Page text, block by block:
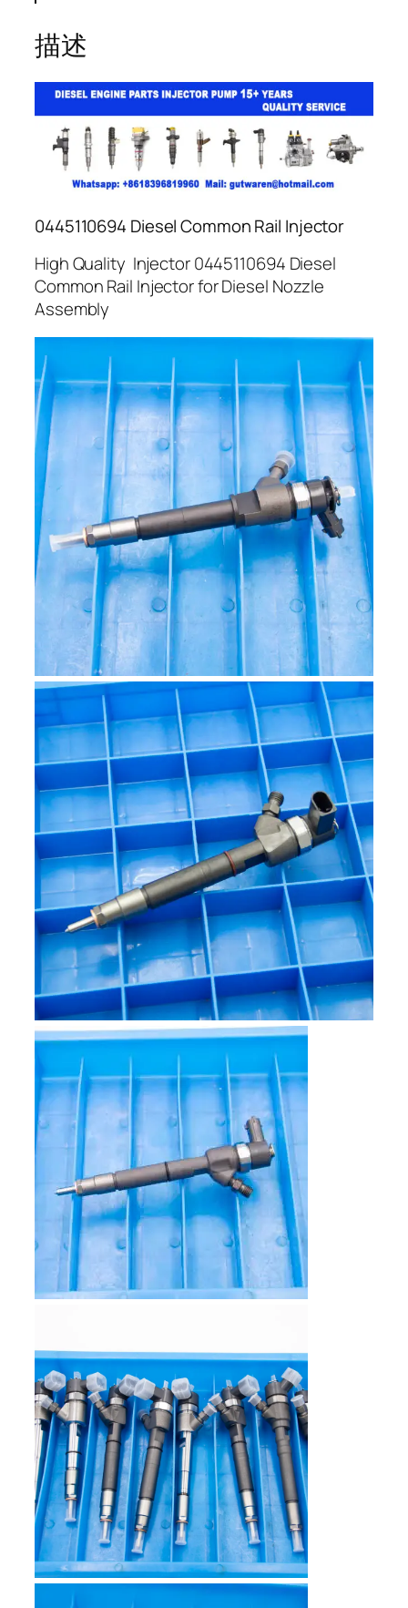
描述
0445110694 Diesel Common Rail Injector
High Quality Injector 0445110694 Diesel
Common Rail Injector for Diesel Nozzle
Assembly